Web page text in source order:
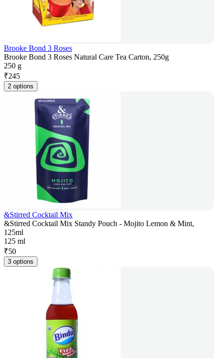
Brooke Bond 3 Roses
Brooke Bond 3 Roses Natural Care Tea Carton, 250g
250 g
₹245
2 options
&Stirred Cocktail Mix
&Stirred Cocktail Mix Standy Pouch - Mojito Lemon & Mint,
125ml
125 ml
₹50
3 options